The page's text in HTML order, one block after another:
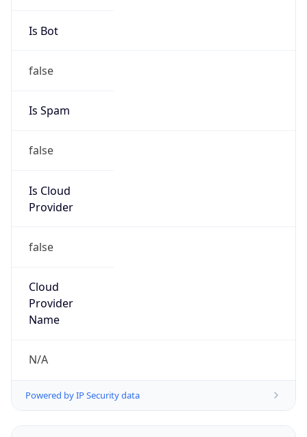
Is Bot
false
Is Spam
false
Is Cloud
Provider
false
Cloud
Provider
Name
N/A
Powered by IP Security data